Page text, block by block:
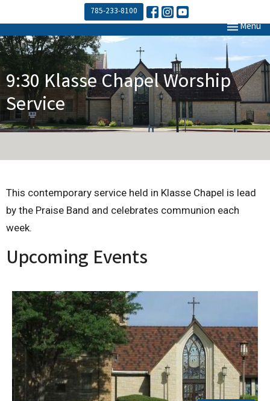
785-233-8100
ToggleMenu
9:30 Klasse Chapel Worship
Service
This contemporary service held in Klasse Chapel is lead
by the Praise Band and celebrates communion each
week.
Upcoming Events